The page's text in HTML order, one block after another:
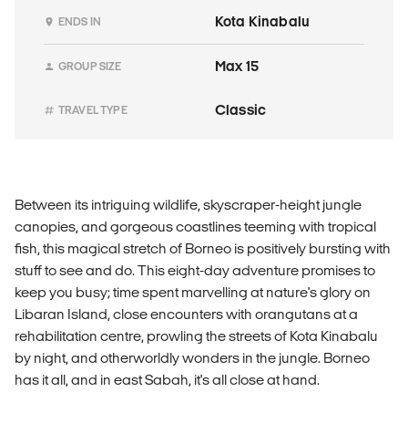
ENDS IN Kota Kinabalu
GROUP SIZE Max 15
TRAVEL TYPE Classic
Between its intriguing wildlife, skyscraper-height jungle
canopies, and gorgeous coastlines teeming with tropical
fish, this magical stretch of Borneo is positively bursting with
stuff to see and do. This eight-day adventure promises to
keep you busy; time spent marvelling at nature's glory on
Libaran Island, close encounters with orangutans at a
rehabilitation centre, prowling the streets of Kota Kinabalu
by night, and otherworldly wonders in the jungle. Borneo
has it all, and in east Sabah, it's all close at hand.